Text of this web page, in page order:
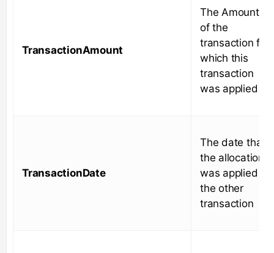
TransactionAmount
The Amount
of the
transaction for
which this
transaction
was applied to
TransactionDate
The date that
the allocation
was applied to
the other
transaction